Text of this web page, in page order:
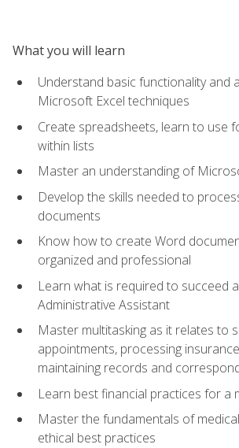
What you will learn
Understand basic functionality and
Microsoft Excel techniques
Create spreadsheets, learn to use
within lists
Master an understanding of
Develop the skills needed to
documents
Know how to create Word
organized and professional
Learn what is required to succeed
Administrative Assistant
Master multitasking as it relates to
appointments, processing
maintaining records and
Learn best financial practices for a
Master the fundamentals of
ethical best practices